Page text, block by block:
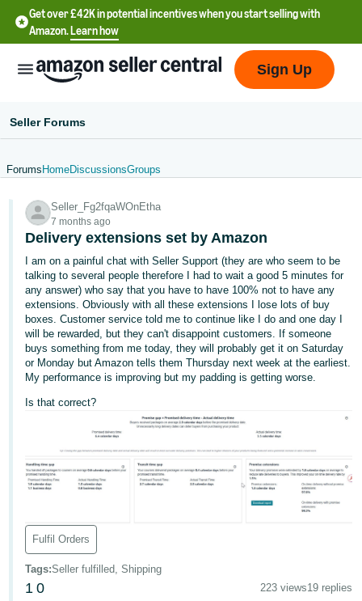
Get over £42K in potential incentives when you start selling with
Amazon.Learn how
文
-
中
文
-
TW
Deutsch
- DE
Français
- FR
Italiano
日
本
語
Log
Sign Up
Seller Forums
Forums HomeDiscussionsGroups
Seller_Fg2fqaWOnEtha
7 months ago
Delivery extensions set by Amazon
I am on a painful chat with Seller Support (they are who seem to be
talking to several people therefore I had to wait a good 5 minutes for
any answer) who say that you have to have 100% not to have any
extensions. Obviously with all these extensions I lose lots of buy
boxes. Customer service told me to continue like I do and one day I
will be rewarded, but they can't disappoint customers. If someone
buys something from me today, they will probably get it on Saturday
or Monday but Amazon tells them Thursday next week at the earliest.
My performance is improving but my padding is getting worse.
Is that correct?
Fulfil Orders
Tags:Seller fulfilled, Shipping
1 0 223 views19 replies